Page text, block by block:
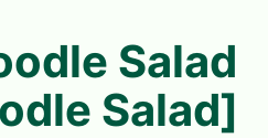
Salad
Salad]